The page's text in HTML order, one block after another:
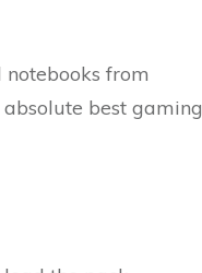
notebooks from
best gaming